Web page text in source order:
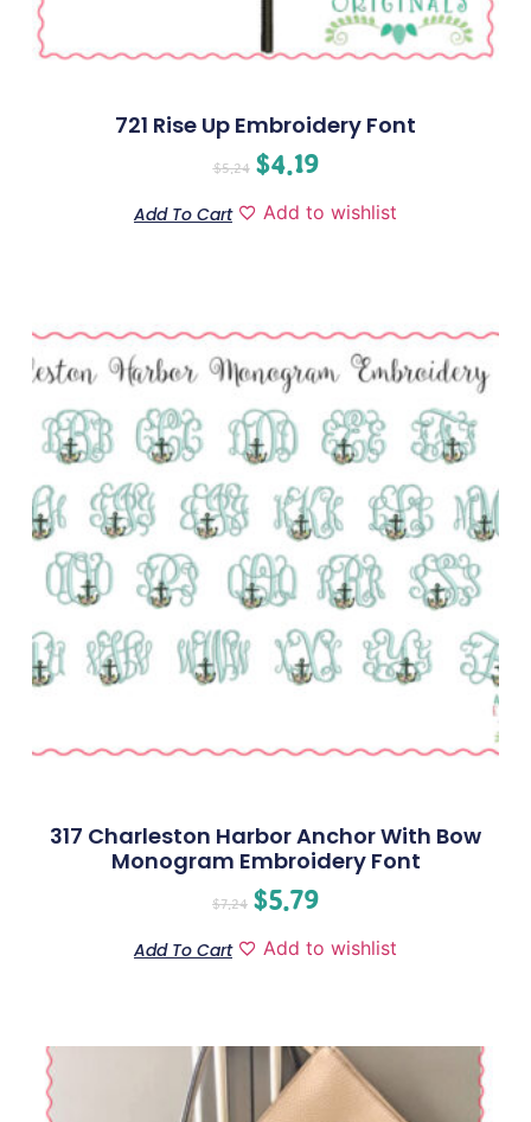
721 Rise Up Embroidery Font
$5.24 $4.19
Add To Cart Add to wishlist
317 Charleston Harbor Anchor With Bow
Monogram Embroidery Font
$7.24 $5.79
Add To Cart Add to wishlist